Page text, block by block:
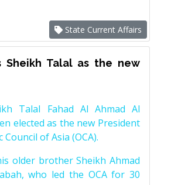
State Current Affairs
Sheikh Talal as the new
Talal Fahad Al Ahmad Al
elected as the new President
of Asia (OCA).
older brother Sheikh Ahmad
who led the OCA for 30